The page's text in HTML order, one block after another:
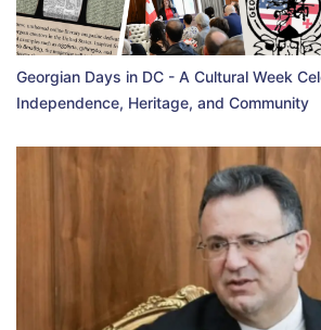
Georgian Days in DC - A Cultural Week
Independence, Heritage, and Community